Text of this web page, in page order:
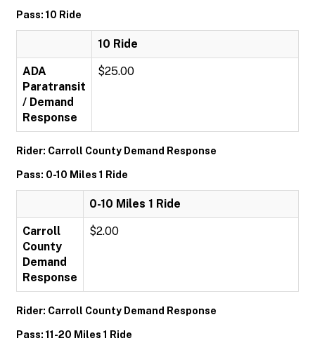
Pass: 10 Ride
10 Ride
ADA
Paratransit
/ Demand
Response
$25.00
Rider: Carroll County Demand Response
Pass: 0-10 Miles 1 Ride
0-10 Miles 1 Ride
Carroll
County
Demand
Response
$2.00
Rider: Carroll County Demand Response
Pass: 11-20 Miles 1 Ride